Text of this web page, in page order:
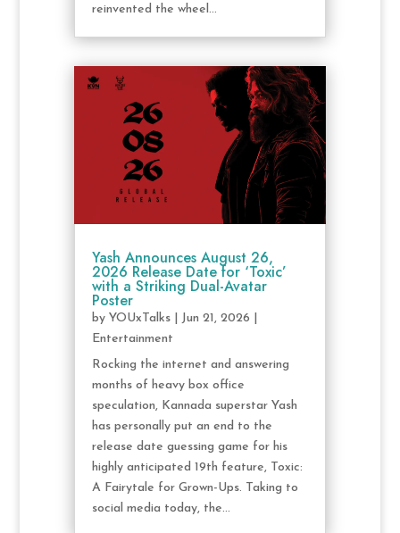
reinvented the wheel...
Yash Announces August 26,
2026 Release Date for ‘Toxic’
with a Striking Dual-Avatar
Poster
by YOUxTalks| Jun 21, 2026
Entertainment
Rocking the internet and answering
months of heavy box office
speculation, Kannada superstar Yash
has personally put an end to the
release date guessing game for his
highly anticipated 19th feature, Toxic:
A Fairytale for Grown-Ups. Taking to
social media today, the...